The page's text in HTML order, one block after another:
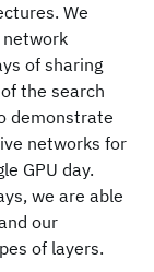
We
network
of sharing
the search
demonstrate
networks for
GPU day.
we are able
our
of layers.